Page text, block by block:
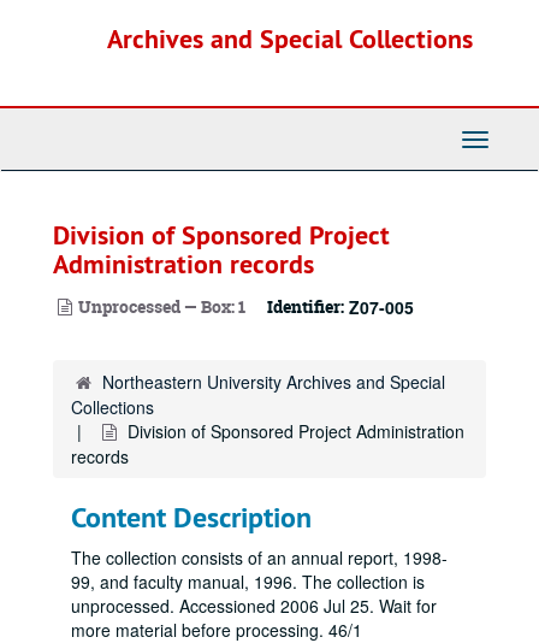
Archives and Special Collections
Toggle
Division of Sponsored Project
Administration records
Unprocessed — Box: 1 Identifier: Z07-005
Northeastern University Archives and Special
Collections
Division of Sponsored Project Administration
records
Content Description
The collection consists of an annual report, 1998-
99, and faculty manual, 1996. The collection is
unprocessed. Accessioned 2006 Jul 25. Wait for
more material before processing. 46/1